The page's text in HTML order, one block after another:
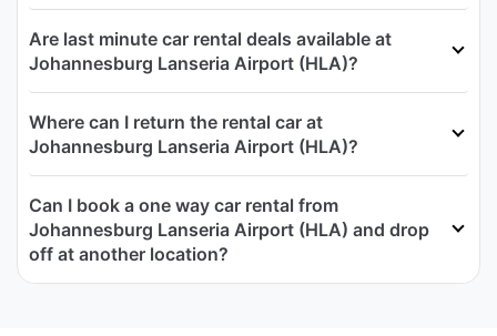
Are last minute car rental deals available at
Johannesburg Lanseria Airport (HLA)?
Where can I return the rental car at
Johannesburg Lanseria Airport (HLA)?
Can I book a one way car rental from
Johannesburg Lanseria Airport (HLA) and drop
off at another location?